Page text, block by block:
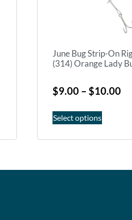
June Bug Strip-On
(314) Orange Lady
$9.00 – $10.00
Select options